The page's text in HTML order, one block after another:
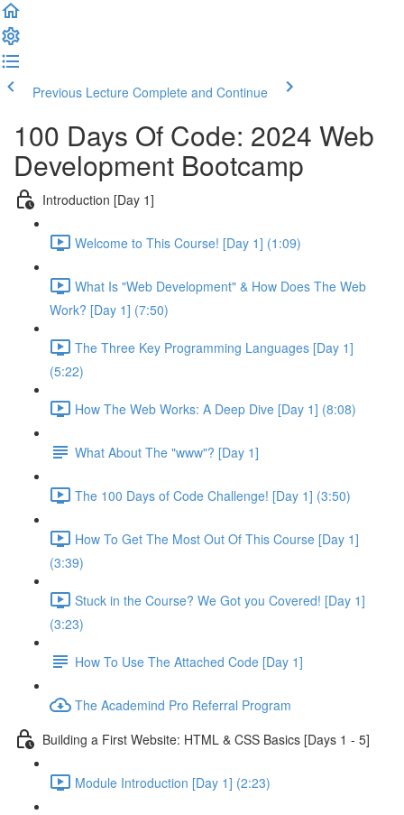
Previous Lecture Complete and Continue
100 Days Of Code: 2024 Web
Development Bootcamp
Introduction [Day 1]
Welcome to This Course! [Day 1] (1:09)
What Is "Web Development" & How Does The Web
Work? [Day 1] (7:50)
The Three Key Programming Languages [Day 1]
(5:22)
How The Web Works: A Deep Dive [Day 1] (8:08)
What About The "www"? [Day 1]
The 100 Days of Code Challenge! [Day 1] (3:50)
How To Get The Most Out Of This Course [Day 1]
(3:39)
Stuck in the Course? We Got you Covered! [Day 1]
(3:23)
How To Use The Attached Code [Day 1]
The Academind Pro Referral Program
Building a First Website: HTML & CSS Basics [Days 1 - 5]
Module Introduction [Day 1] (2:23)